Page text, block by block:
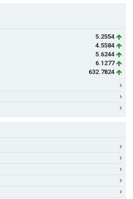
5.2554
4.5584
5.6244
6.1277
632.7824